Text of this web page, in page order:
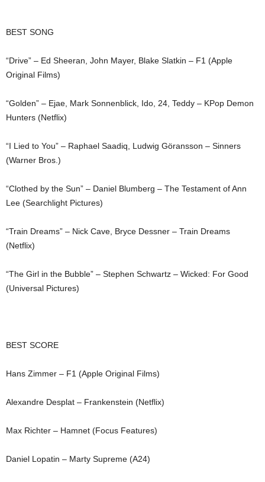
BEST SONG
“Drive” – Ed Sheeran, John Mayer, Blake Slatkin – F1 (Apple
Original Films)
“Golden” – Ejae, Mark Sonnenblick, Ido, 24, Teddy – KPop Demon
Hunters (Netflix)
“I Lied to You” – Raphael Saadiq, Ludwig Göransson – Sinners
(Warner Bros.)
“Clothed by the Sun” – Daniel Blumberg – The Testament of Ann
Lee (Searchlight Pictures)
“Train Dreams” – Nick Cave, Bryce Dessner – Train Dreams
(Netflix)
“The Girl in the Bubble” – Stephen Schwartz – Wicked: For Good
(Universal Pictures)
BEST SCORE
Hans Zimmer – F1 (Apple Original Films)
Alexandre Desplat – Frankenstein (Netflix)
Max Richter – Hamnet (Focus Features)
Daniel Lopatin – Marty Supreme (A24)